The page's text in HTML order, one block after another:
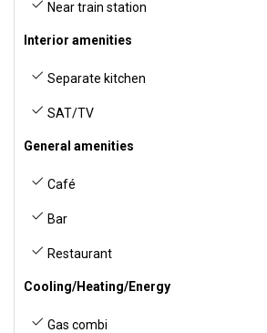
Near train station
Interior amenities
Separate kitchen
SAT/TV
General amenities
Café
Bar
Restaurant
Cooling/Heating/Energy
Gas combi